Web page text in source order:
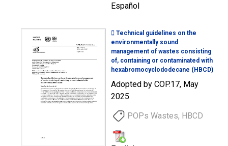
Español
 Technical guidelines on the
environmentally sound
management of wastes consisting
of, containing or contaminated with
hexabromocyclododecane (HBCD)
Adopted by COP.17, May
2025
POPs Wastes, HBCD